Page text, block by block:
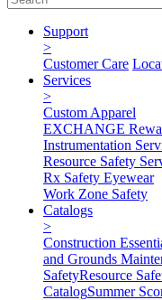
Support
>
Customer Care
Services
>
Custom Apparel
EXCHANGE
Instrumentation
Resource Safety
Rx Safety Eyewear
Work Zone Safety
Catalogs
>
Construction
and Grounds
SafetyResource
CatalogSummer